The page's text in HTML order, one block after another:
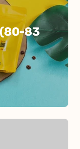
(80-83